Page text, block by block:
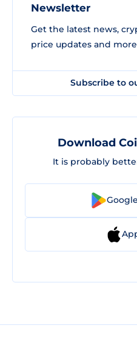
Newsletter
Get the latest news,
price updates and
Subscribe to
Download
It is probably